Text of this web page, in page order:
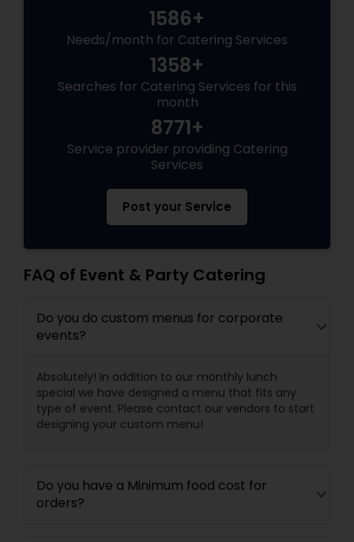
1586+
Needs/month for Catering Services
1358+
Searches for Catering Services for this
month
8771+
Service provider providing Catering
Services
Post your Service
FAQ of Event & Party Catering
Do you do custom menus for corporate
events?
Absolutely! In addition to our monthly lunch
special we have designed a menu that fits any
type of event. Please contact our vendors to start
designing your custom menu!
Do you have a Minimum food cost for
orders?